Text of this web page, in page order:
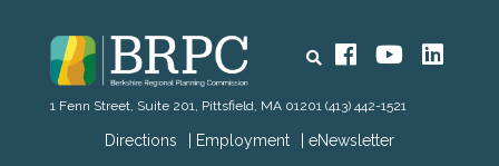
Directions Employment eNewsletter
Search FacebookYouTube
1 Fenn Street, Suite 201, Pittsfield, MA 01201 (413) 442-1521